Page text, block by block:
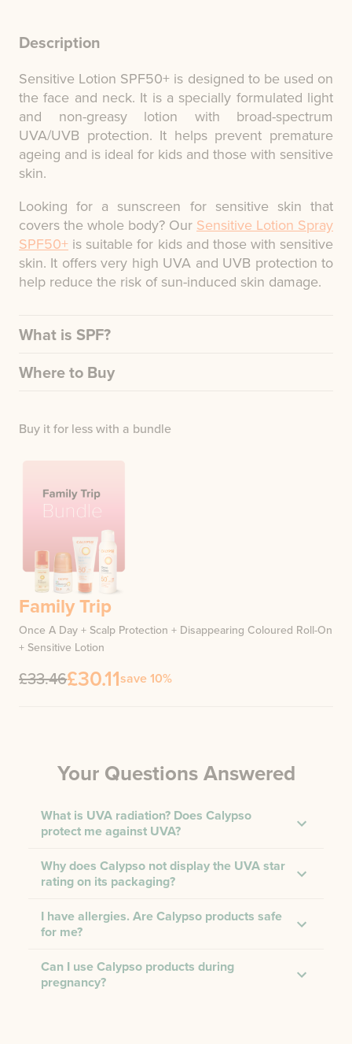
Description
Sensitive Lotion SPF50+ is designed to be used on
the face and neck. It is a specially formulated light
and non-greasy lotion with broad-spectrum
UVA/UVB protection. It helps prevent premature
ageing and is ideal for kids and those with sensitive
skin.
Looking for a sunscreen for sensitive skin that
covers the whole body? Our Sensitive Lotion Spray
SPF50+ is suitable for kids and those with sensitive
skin. It offers very high UVA and UVB protection to
help reduce the risk of sun-induced skin damage.
What is SPF?
Where to Buy
Buy it for less with a bundle
Family Trip
Once A Day + Scalp Protection + Disappearing Coloured Roll-On
+ Sensitive Lotion
£33.46£30.11save 10%
Your Questions Answered
What is UVA radiation? Does Calypso
protect me against UVA?
Why does Calypso not display the UVA star
rating on its packaging?
I have allergies. Are Calypso products safe
for me?
Can I use Calypso products during
pregnancy?